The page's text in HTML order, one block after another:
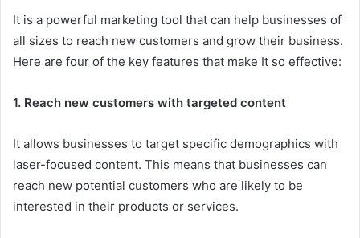
It is a powerful marketing tool that can help businesses of
all sizes to reach new customers and grow their business.
Here are four of the key features that make It so effective:
1. Reach new customers with targeted content
It allows businesses to target specific demographics with
laser-focused content. This means that businesses can
reach new potential customers who are likely to be
interested in their products or services.